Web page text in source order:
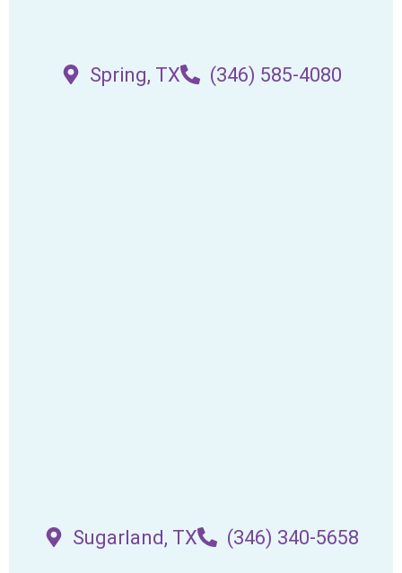
Spring, TX (346) 585-4080
Sugarland, TX (346) 340-5658